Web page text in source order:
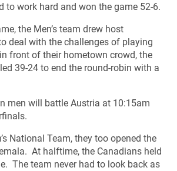
to work hard and won the game 52-6.
the Men’s team drew host
deal with the challenges of playing
front of their hometown crowd, the
39-24 to end the round-robin with a
men will battle Austria at 10:15am
National Team, they too opened the
At halftime, the Canadians held
The team never had to look back as